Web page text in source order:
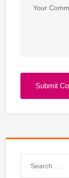
Submit